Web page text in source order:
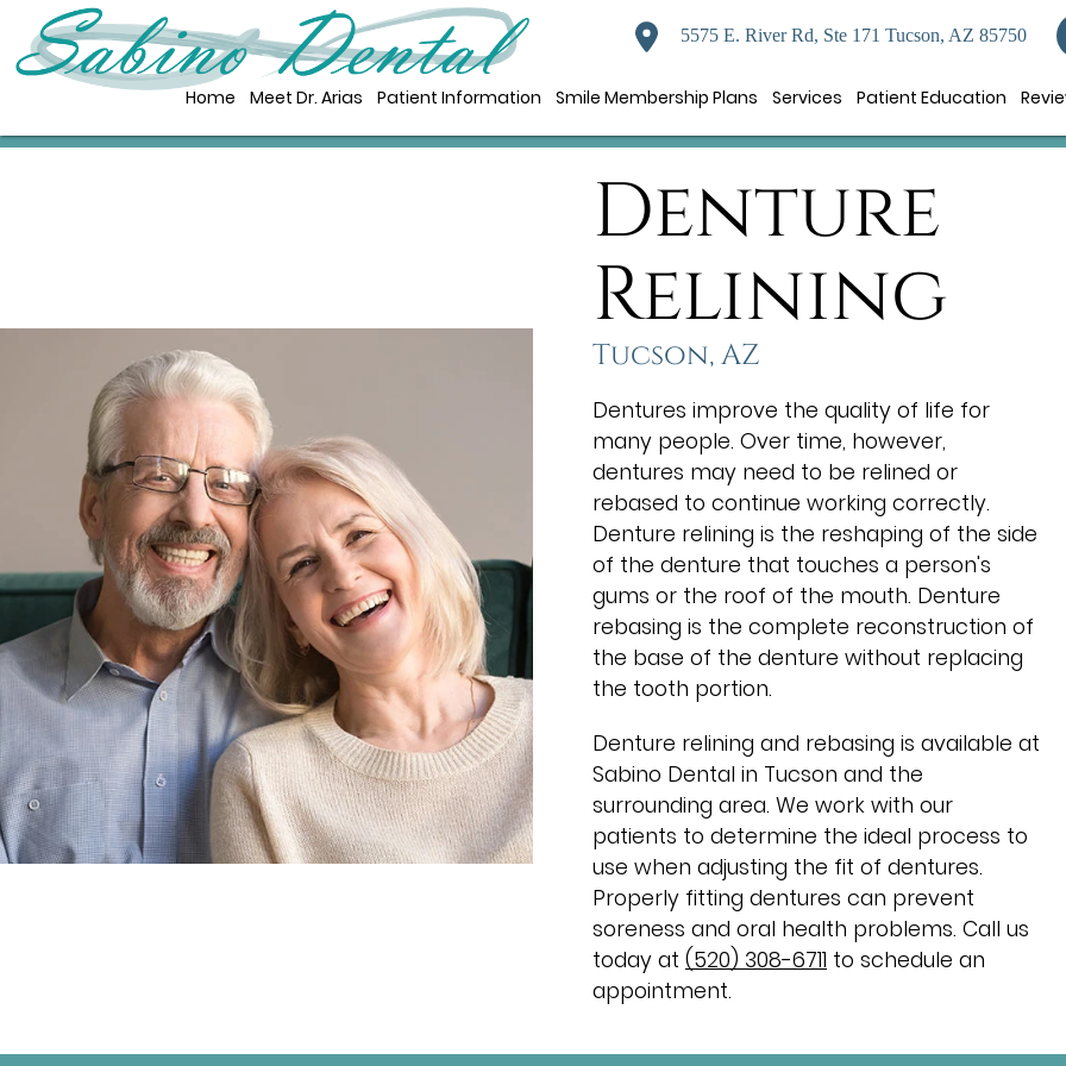
5575 E. River Rd, Ste 171 Tucson, AZ 85750
Home Meet Dr. Arias Patient Information Smile Membership Plans Services Patient Education
Denture
Relining
Tucson, AZ
Dentures improve the quality of life for
many people. Over time, however,
dentures may need to be relined or
rebased to continue working correctly.
Denture relining is the reshaping of the side
of the denture that touches a person's
gums or the roof of the mouth. Denture
rebasing is the complete reconstruction of
the base of the denture without replacing
the tooth portion.
Denture relining and rebasing is available at
Sabino Dental in Tucson and the
surrounding area. We work with our
patients to determine the ideal process to
use when adjusting the fit of dentures.
Properly fitting dentures can prevent
soreness and oral health problems. Call us
today at (520) 308-6711 to schedule an
appointment.